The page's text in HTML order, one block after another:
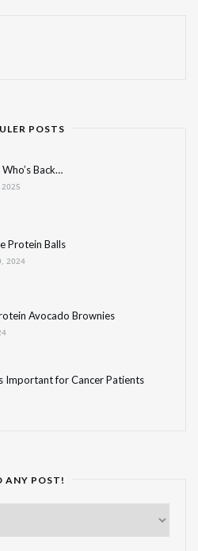
POSTS
Back…
2025
Protein Balls
2024
Avocado Brownies
Important for Cancer Patients
ANY POST!